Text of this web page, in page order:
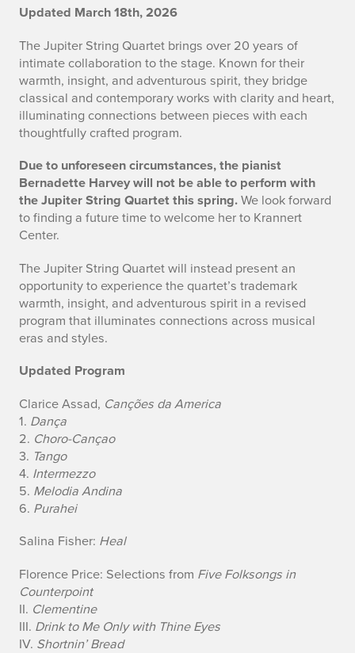
J
u
p
i
t
e
r
S
t
r
i
n
g
Q
u
a
r
t
e
t
Updated March 18th, 2026
The Jupiter String Quartet brings over 20 years of
intimate collaboration to the stage. Known for their
warmth, insight, and adventurous spirit, they bridge
classical and contemporary works with clarity and heart,
illuminating connections between pieces with each
thoughtfully crafted program.
Due to unforeseen circumstances, the pianist
Bernadette Harvey will not be able to perform with
the Jupiter String Quartet this spring.We look forward
to finding a future time to welcome her to Krannert
Center.
The Jupiter String Quartet will instead present an
opportunity to experience the quartet’s trademark
warmth, insight, and adventurous spirit in a revised
program that illuminates connections across musical
eras and styles.
Updated Program
Clarice Assad, Canções da America
1. Dança
2. Choro-Cançao
3. Tango
4. Intermezzo
5. Melodia Andina
6. Purahei
Salina Fisher: Heal
Florence Price: Selections from Five Folksongs in
Counterpoint
II. Clementine
III. Drink to Me Only with Thine Eyes
IV. Shortnin’ Bread